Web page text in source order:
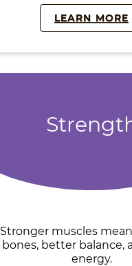
LEARN MORE
Stronger muscles
bones, better balance,
energy.